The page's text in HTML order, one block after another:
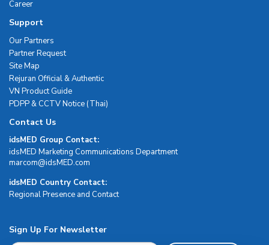
Career
Support
Our Partners
Partner Request
Site Map
Rejuran Official & Authentic
VN Product Guide
PDPP & CCTV Notice (Thai)
Contact Us
idsMED Group Contact:
idsMED Marketing Communications Department
moc.DEMsdi@mocram
idsMED Country Contact:
Regional Presence and Contact
Sign Up For Newsletter